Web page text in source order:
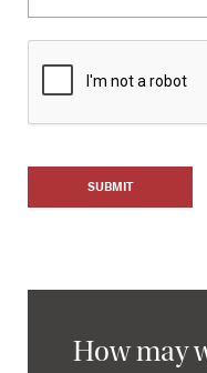
SUBMIT
How may